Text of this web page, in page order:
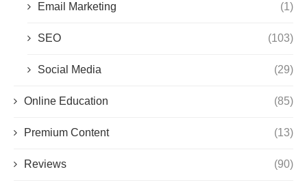
Email Marketing (1)
SEO (103)
Social Media (29)
Online Education (85)
Premium Content (13)
Reviews (90)